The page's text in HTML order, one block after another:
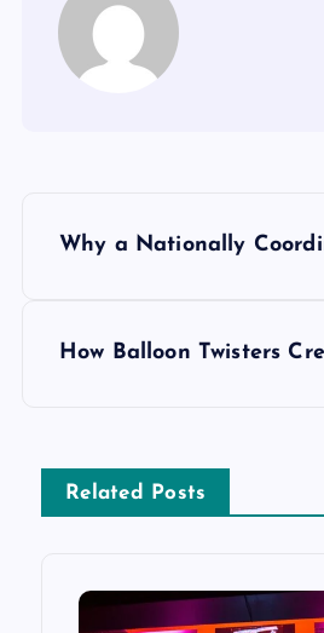
Why a Nationally
How Balloon Twisters
Related Posts